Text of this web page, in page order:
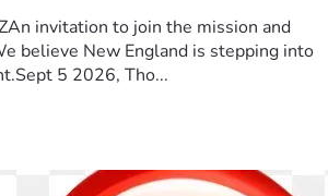
invitation to join the mission and
believe New England is stepping into
5 2026, Tho...